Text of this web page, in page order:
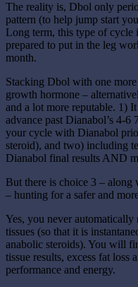
The reality is, Dbol only
pattern (to help jump start
Long term, this type of cycle
prepared to put in the leg
month.
Stacking Dbol with one
growth hormone –
and a lot more reputable. 1)
advance past Dianabol’s 4-6
your cycle with Dianabol
steroid), and two) including
Dianabol final results AND
But there is choice 3 – along
– hunting for a safer and
Yes, you never
tissues (so that it is
anabolic steroids). You will
tissue results, excess fat loss
performance and energy.